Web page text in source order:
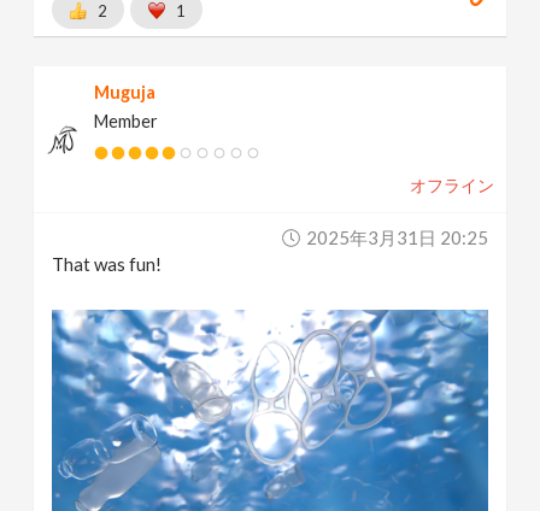
2 1
Muguja
Member
オフライン
2025年3月31日 20:25
That was fun!